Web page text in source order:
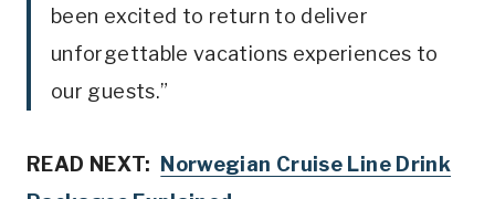
been excited to return to deliver
unforgettable vacations experiences to
our guests.”
READ NEXT: Norwegian Cruise Line Drink